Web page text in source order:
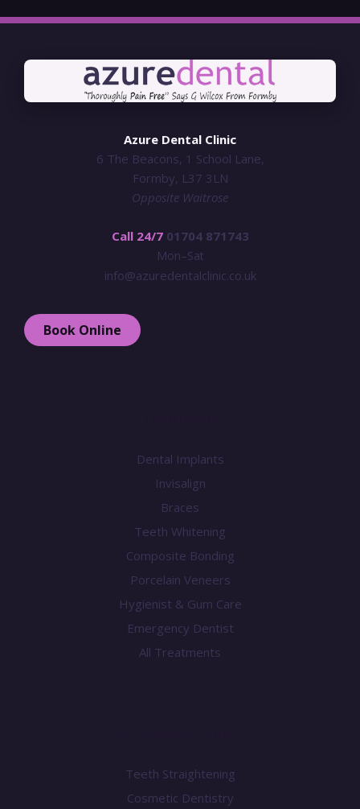
Azure Dental Clinic
6 The Beacons, 1 School Lane,
Formby, L37 3LN
Opposite Waitrose
Call 24/7 01704 871743
Mon–Sat
info@azuredentalclinic.co.uk
Book Online
Dental Implants
Invisalign
Braces
Teeth Whitening
Composite Bonding
Porcelain Veneers
Hygienist & Gum Care
Emergency Dentist
All Treatments
Teeth Straightening
Cosmetic Dentistry